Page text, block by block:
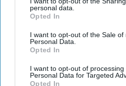
personal data.
Opted In
I want to opt-out of the Sale of
Personal Data.
Opted In
I want to opt-out of processing
Personal Data for Targeted
Opted In
describing the actor as the
showcasing the handcrafted
which combines sculptural
embellishment, is one of the